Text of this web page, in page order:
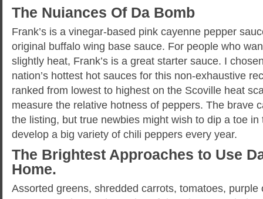
The Nuiances Of Da Bomb
Frank’s is a vinegar-based pink cayenne pepper
original buffalo wing base sauce. For people who
slightly heat, Frank’s is a great starter sauce. I
nation’s hottest hot sauces for this non-exhaustive
ranked from lowest to highest on the Scoville heat
measure the relative hotness of peppers. The brave
the listing, but true newbies might wish to dip a toe
develop a big variety of chili peppers every year.
The Brightest Approaches to Use
Home.
Assorted greens, shredded carrots, tomatoes, purple